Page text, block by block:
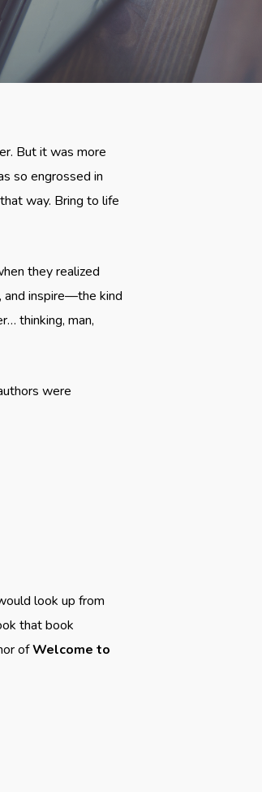
But it was more
so engrossed in
way. Bring to life
they realized
and inspire—the kind
thinking, man,
were
look up from
that book
ofWelcome to